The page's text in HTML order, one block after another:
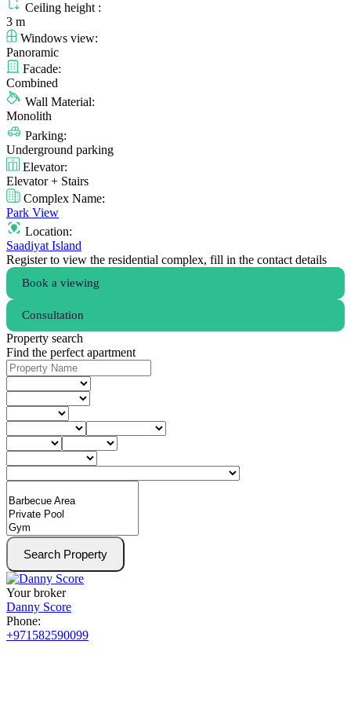
Ceiling height :
3 m
Windows view:
Panoramic
Facade:
Combined
Wall Material:
Monolith
Parking:
Underground parking
Elevator:
Elevator + Stairs
Complex Name:
Park View
Location:
Saadiyat Island
Register to view the residential complex, fill in the contact details
Book a viewing
Consultation
Property search
Find the perfect apartment
Search Property
Your broker
Danny Score
Phone:
+971582590099